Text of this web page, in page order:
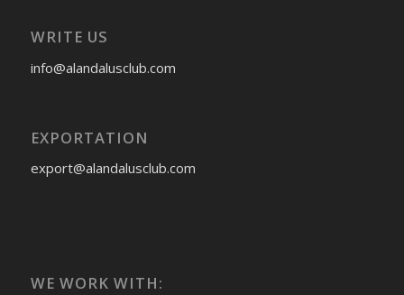
WRITE US
info@alandalusclub.com
EXPORTATION
export@alandalusclub.com
WE WORK WITH: